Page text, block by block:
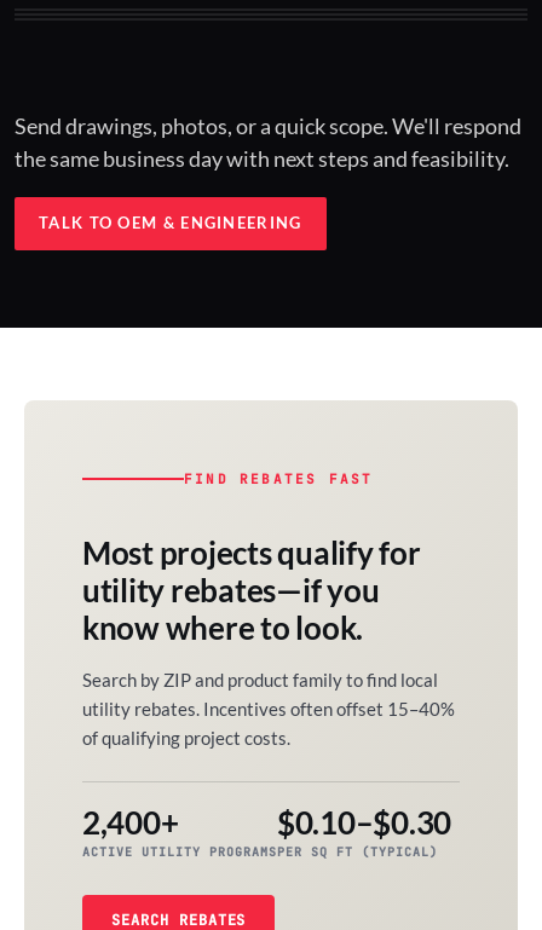
Send drawings, photos, or a quick scope. We'll respond
the same business day with next steps and feasibility.
TALK TO OEM & ENGINEERING
FIND REBATES FAST
Most projects qualify for
utility rebates—if you
know where to look.
Search by ZIP and product family to find local
utility rebates. Incentives often offset 15–40%
of qualifying project costs.
2,400+
ACTIVE UTILITY PROGRAMS
$0.10–$0.30
PER SQ FT (TYPICAL)
SEARCH REBATES